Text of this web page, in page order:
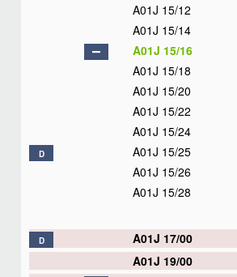
A01J 15/12
A01J 15/14
A01J 15/16
A01J 15/18
A01J 15/20
A01J 15/22
A01J 15/24
D A01J 15/25
A01J 15/26
A01J 15/28
D A01J 17/00
A01J 19/00